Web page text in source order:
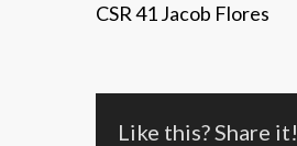
CSR 41 Jacob Flores
Like this? Share it!